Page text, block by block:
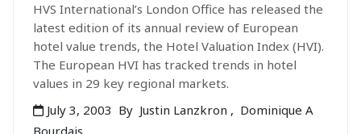
HVS International’s London Office has released the
latest edition of its annual review of European
hotel value trends, the Hotel Valuation Index (HVI).
The European HVI has tracked trends in hotel
values in 29 key regional markets.
July 3, 2003 By Justin Lanzkron , Dominique A